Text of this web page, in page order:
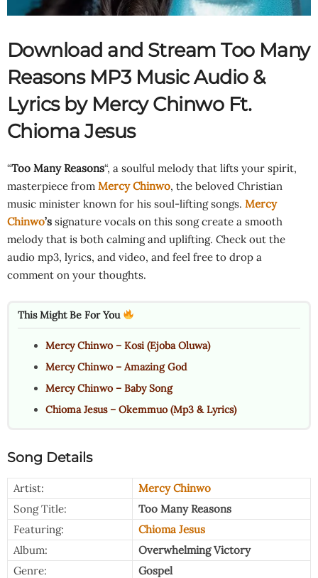
Download and Stream Too Many
Reasons MP3 Music Audio &
Lyrics by Mercy Chinwo Ft.
Chioma Jesus
“Too Many Reasons“, a soulful melody that lifts your spirit,
masterpiece from Mercy Chinwo, the beloved Christian
music minister known for his soul-lifting songs. Mercy
Chinwo’s signature vocals on this song create a smooth
melody that is both calming and uplifting. Check out the
audio mp3, lyrics, and video, and feel free to drop a
comment on your thoughts.
This Might Be For You
Mercy Chinwo – Kosi (Ejoba Oluwa)
Mercy Chinwo – Amazing God
Mercy Chinwo – Baby Song
Chioma Jesus – Okemmuo (Mp3 & Lyrics)
Song Details
Artist:
Mercy Chinwo
Song Title:
Too Many Reasons
Featuring:
Chioma Jesus
Album:
Overwhelming Victory
Genre:
Gospel